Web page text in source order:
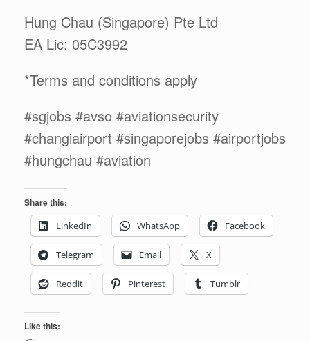
Hung Chau (Singapore) Pte Ltd
EA Lic: 05C3992
*Terms and conditions apply
#sgjobs #avso #aviationsecurity
#changiairport #singaporejobs #airportjobs
#hungchau #aviation
Share this:
LinkedIn
WhatsApp Facebook
Telegram Email X
Reddit Pinterest Tumblr
Like this: